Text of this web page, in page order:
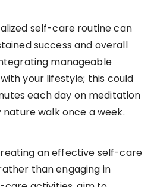
self-care routine can
success and overall
manageable
your lifestyle; this could
each day on meditation
walk once a week.
an effective self-care
than engaging in